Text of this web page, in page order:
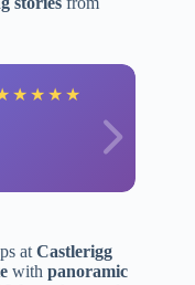
★ ★ ★ ★
at Castlerigg
with panoramic